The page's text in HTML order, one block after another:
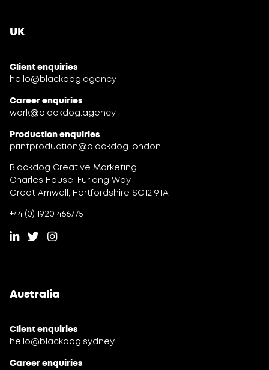
UK
Client enquiries
hello@blackdog.agency
Career enquiries
work@blackdog.agency
Production enquiries
printproduction@blackdog.london
Blackdog Creative Marketing,
Charles House, Furlong Way,
Great Amwell, Hertfordshire SG12 9TA
+44 (0) 1920 466775
Australia
Client enquiries
hello@blackdog.sydney
Career enquiries